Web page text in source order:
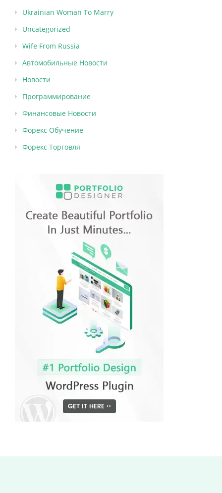
Ukrainian Woman To Marry
Uncategorized
Wife From Russia
Автомобильные Новости
Новости
Программирование
Финансовые Новости
Форекс Обучение
Форекс Торговля